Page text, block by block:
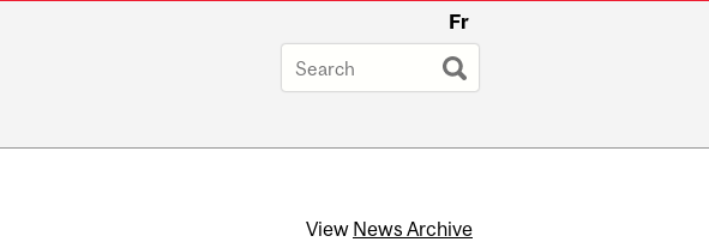
Fr
View News Archive